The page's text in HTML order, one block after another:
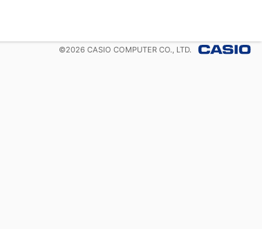
©2026 CASIO COMPUTER CO., LTD.